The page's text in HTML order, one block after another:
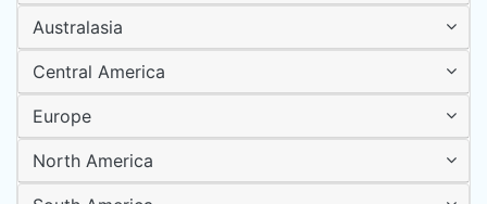
Australasia
Central America
Europe
North America